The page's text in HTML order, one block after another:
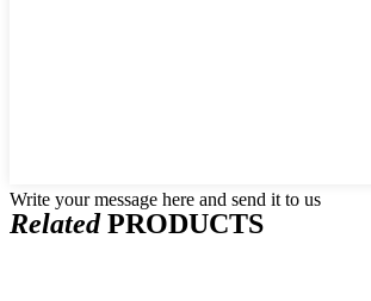
Write your message here and send it to us
RelatedPRODUCTS